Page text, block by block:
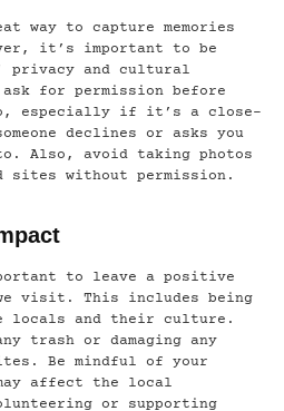
way to capture memories
it’s important to be
privacy and cultural
for permission before
especially if it’s a close-
declines or asks you
Also, avoid taking photos
without permission.
to leave a positive
visit. This includes being
locals and their culture.
trash or damaging any
Be mindful of your
affect the local
or supporting